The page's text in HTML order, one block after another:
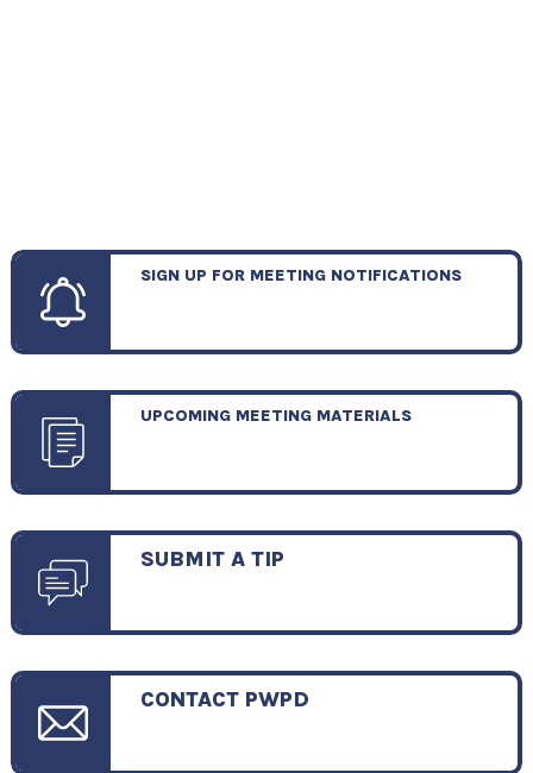
SIGN UP FOR MEETING NOTIFICATIONS
UPCOMING MEETING MATERIALS
SUBMIT A TIP
CONTACT PWPD